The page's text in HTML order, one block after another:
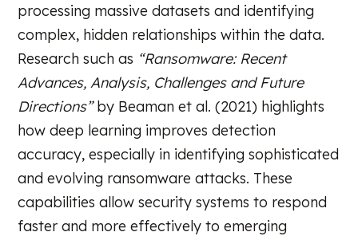
processing massive datasets and identifying
complex, hidden relationships within the data.
Research such as “Ransomware: Recent
Advances, Analysis, Challenges and Future
Directions”by Beaman et al. (2021) highlights
how deep learning improves detection
accuracy, especially in identifying sophisticated
and evolving ransomware attacks. These
capabilities allow security systems to respond
faster and more effectively to emerging